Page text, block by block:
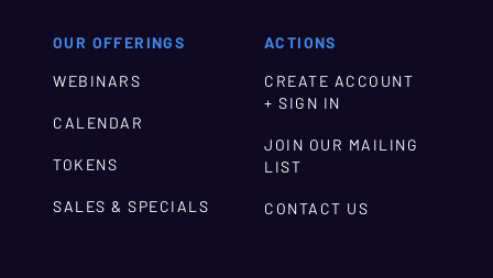
OUR OFFERINGS
WEBINARS
CALENDAR
TOKENS
SALES & SPECIALS
ACTIONS
CREATE ACCOUNT
+ SIGN IN
JOIN OUR MAILING
LIST
CONTACT US